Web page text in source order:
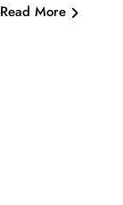
Read More